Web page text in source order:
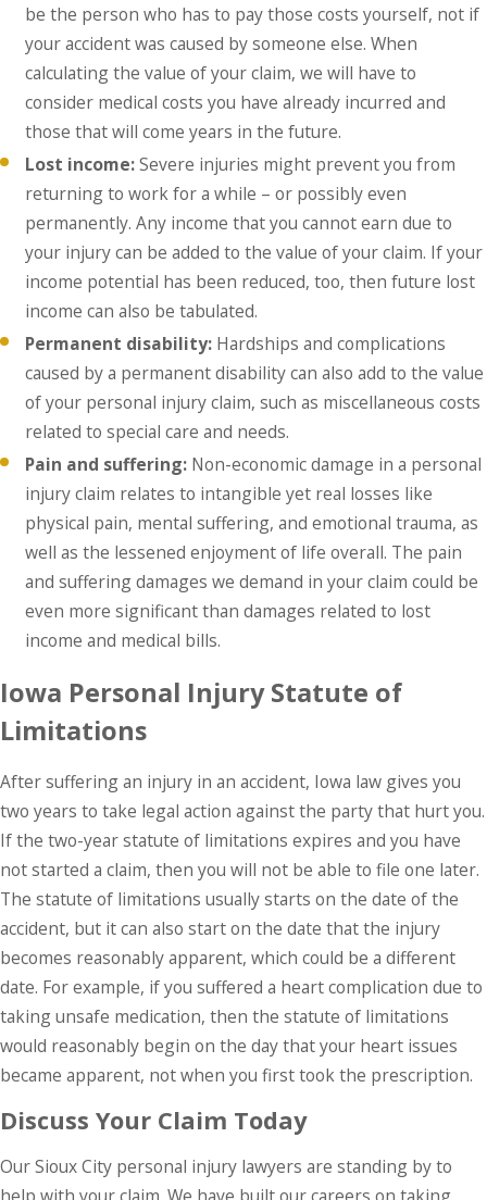
be the person who has to pay those costs yourself, not if
your accident was caused by someone else. When
calculating the value of your claim, we will have to
consider medical costs you have already incurred and
those that will come years in the future.
Lost income:Severe injuries might prevent you from
returning to work for a while – or possibly even
permanently. Any income that you cannot earn due to
your injury can be added to the value of your claim. If your
income potential has been reduced, too, then future lost
income can also be tabulated.
Permanent disability: Hardships and complications
caused by a permanent disability can also add to the value
of your personal injury claim, such as miscellaneous costs
related to special care and needs.
Pain and suffering: Non-economic damage in a personal
injury claim relates to intangible yet real losses like
physical pain, mental suffering, and emotional trauma, as
well as the lessened enjoyment of life overall. The pain
and suffering damages we demand in your claim could be
even more significant than damages related to lost
income and medical bills.
Iowa Personal Injury Statute of
Limitations
After suffering an injury in an accident, Iowa law gives you
two years to take legal action against the party that hurt you.
If the two-year statute of limitations expires and you have
not started a claim, then you will not be able to file one later.
The statute of limitations usually starts on the date of the
accident, but it can also start on the date that the injury
becomes reasonably apparent, which could be a different
date. For example, if you suffered a heart complication due to
taking unsafe medication, then the statute of limitations
would reasonably begin on the day that your heart issues
became apparent, not when you first took the prescription.
Discuss Your Claim Today
Our Sioux City personal injury lawyers are standing by to